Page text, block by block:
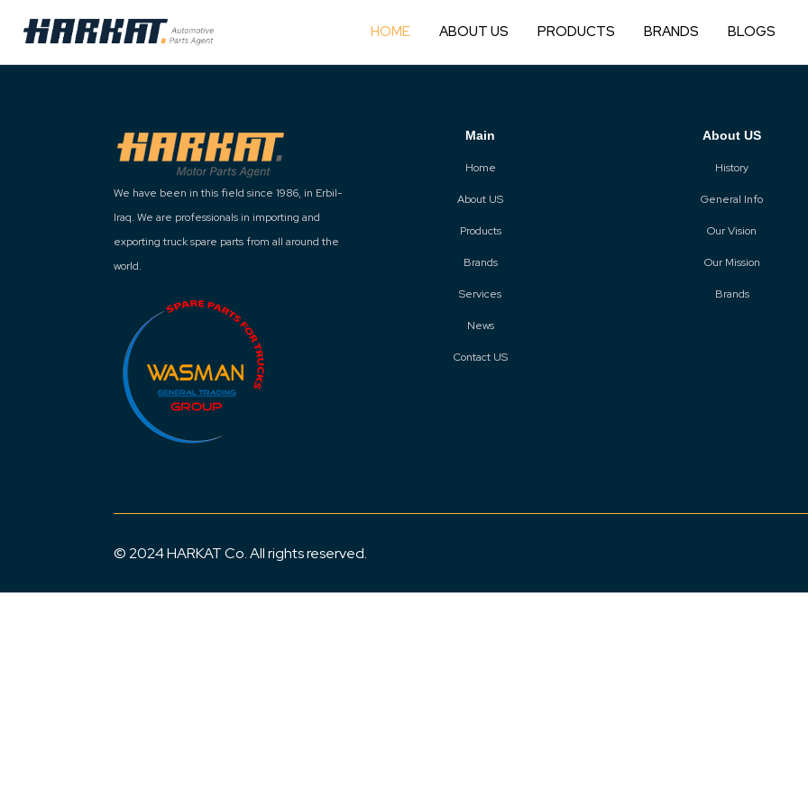
HOME ABOUT US PRODUCTS BRANDS BLOGS
We have been in this field since 1986, in Erbil-
Iraq. We are professionals in importing and
exporting truck spare parts from all around the
world.
Main
Home
About US
Products
Brands
Services
News
Contact US
About US
History
General Info
Our Vision
Our Mission
Brands
© 2024 HARKAT Co. All rights reserved.